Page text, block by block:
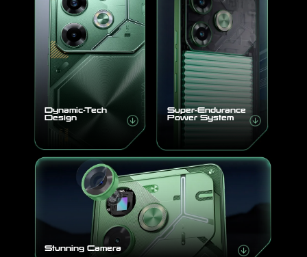
Dynamic-Tech
Design
Super-Endurance
Power System
Stunning Camera